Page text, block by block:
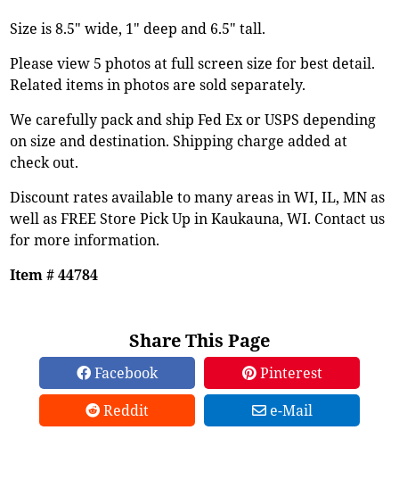
Size is 8.5" wide, 1" deep and 6.5" tall.
Please view 5 photos at full screen size for best detail.
Related items in photos are sold separately.
We carefully pack and ship Fed Ex or USPS depending
on size and destination. Shipping charge added at
check out.
Discount rates available to many areas in WI, IL, MN as
well as FREE Store Pick Up in Kaukauna, WI. Contact us
for more information.
Item # 44784
Share This Page
Facebook
Pinterest
Reddit
e-Mail